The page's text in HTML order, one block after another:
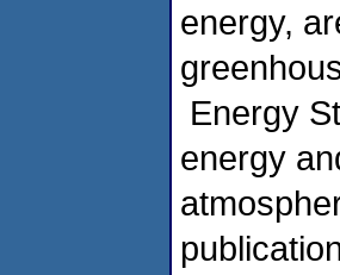
energy,
Energy
energy